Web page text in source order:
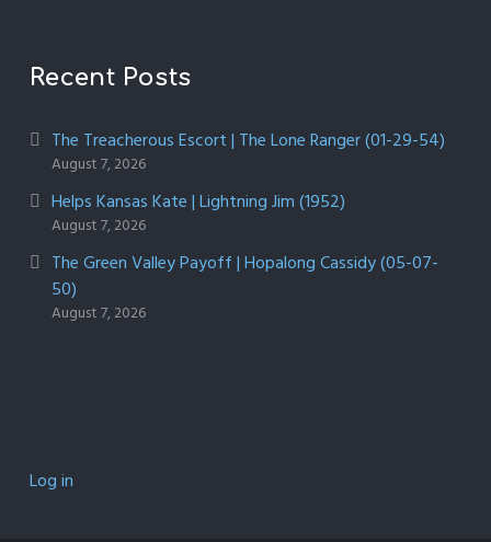
Recent Posts
The Treacherous Escort | The Lone Ranger (01-29-54)
August 7, 2026
Helps Kansas Kate | Lightning Jim (1952)
August 7, 2026
The Green Valley Payoff | Hopalong Cassidy (05-07-
50)
August 7, 2026
Log in